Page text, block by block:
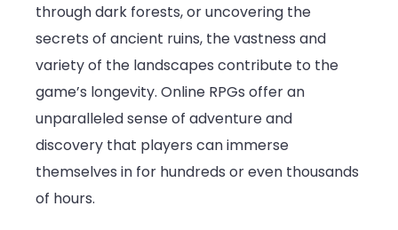
through dark forests, or uncovering the
secrets of ancient ruins, the vastness and
variety of the landscapes contribute to the
game’s longevity. Online RPGs offer an
unparalleled sense of adventure and
discovery that players can immerse
themselves in for hundreds or even thousands
of hours.